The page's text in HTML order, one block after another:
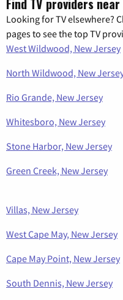
Looking for TV elsewhere?
pages to see the top TV
West Wildwood, New Jersey
North Wildwood, New
Rio Grande, New Jersey
Whitesboro, New Jersey
Stone Harbor, New Jersey
Green Creek, New Jersey
Villas, New Jersey
West Cape May, New Jersey
Cape May Point, New Jersey
South Dennis, New Jersey